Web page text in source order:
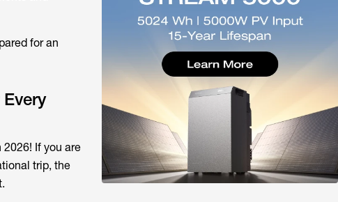
for an
If you are
trip, the